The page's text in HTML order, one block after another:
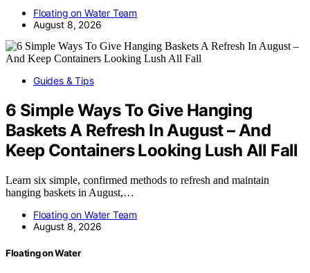
Floating on Water Team
August 8, 2026
Guides & Tips
6 Simple Ways To Give Hanging
Baskets A Refresh In August – And
Keep Containers Looking Lush All Fall
Learn six simple, confirmed methods to refresh and maintain
hanging baskets in August,…
Floating on Water Team
August 8, 2026
Floating on Water